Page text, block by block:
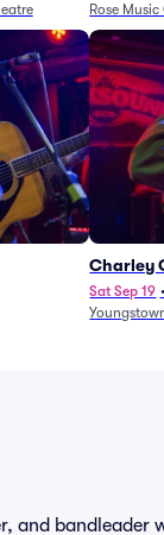
Rose
Charley
Sat Sep 19 •
and bandleader